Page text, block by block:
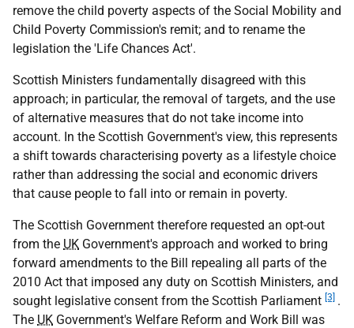
remove the child poverty aspects of the Social Mobility and
Child Poverty Commission's remit; and to rename the
legislation the 'Life Chances Act'.
Scottish Ministers fundamentally disagreed with this
approach; in particular, the removal of targets, and the use
of alternative measures that do not take income into
account. In the Scottish Government's view, this represents
a shift towards characterising poverty as a lifestyle choice
rather than addressing the social and economic drivers
that cause people to fall into or remain in poverty.
The Scottish Government therefore requested an opt-out
from the UK Government's approach and worked to bring
forward amendments to the Bill repealing all parts of the
2010 Act that imposed any duty on Scottish Ministers, and
sought legislative consent from the Scottish Parliament [3] .
The UK Government's Welfare Reform and Work Bill was